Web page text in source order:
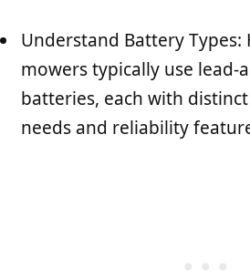
Understand Battery Types:
mowers typically use lead-
batteries, each with
needs and reliability